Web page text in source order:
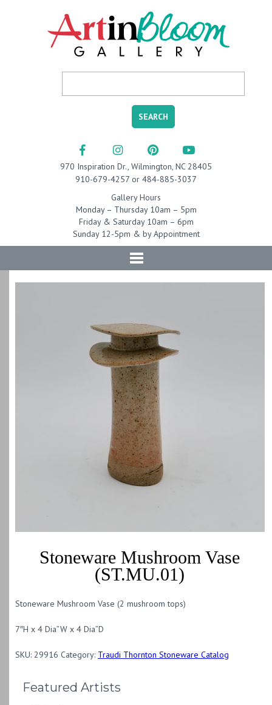
970 Inspiration Dr., Wilmington, NC 28405
910-679-4257 or 484-885-3037
Gallery Hours
Monday – Thursday 10am – 5pm
Friday & Saturday 10am – 6pm
Sunday 12-5pm & by Appointment
Stoneware Mushroom Vase
(ST.MU.01)
Stoneware Mushroom Vase (2 mushroom tops)
7″H x 4 Dia”W x 4 Dia”D
SKU: 29916 Category: Traudi Thornton Stoneware Catalog
Featured Artists